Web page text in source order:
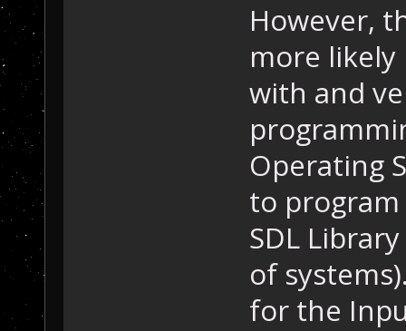
However,
more likely
with and
Operating
to
SDL
of
for the